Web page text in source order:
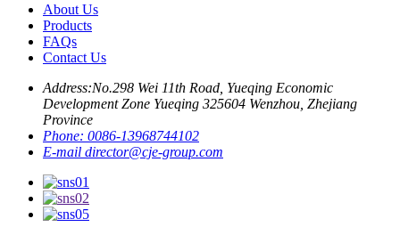
About Us
Products
FAQs
Contact Us
Address:No.298 Wei 11th Road, Yueqing Economic
Development Zone Yueqing 325604 Wenzhou, Zhejiang
Province
Phone: 0086-13968744102
E-mail director@cje-group.com